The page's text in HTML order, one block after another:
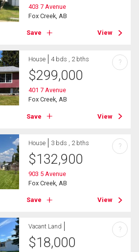
403 7 Avenue
Fox Creek, AB
Save View
House 4 bds , 2 bths
$299,000
401 7 Avenue
Fox Creek, AB
Save View
?
House 3 bds , 2 bths
$132,900
903 5 Avenue
Fox Creek, AB
Save View
?
Vacant Land
$18,000
?